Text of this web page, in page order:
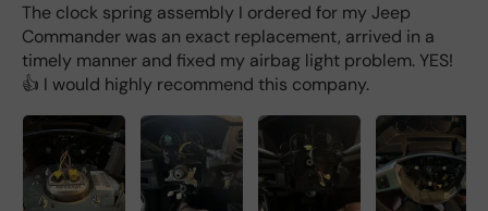
The clock spring assembly I ordered for my Jeep
Commander was an exact replacement, arrived in a
timely manner and fixed my airbag light problem. YES!
👍 I would highly recommend this company.